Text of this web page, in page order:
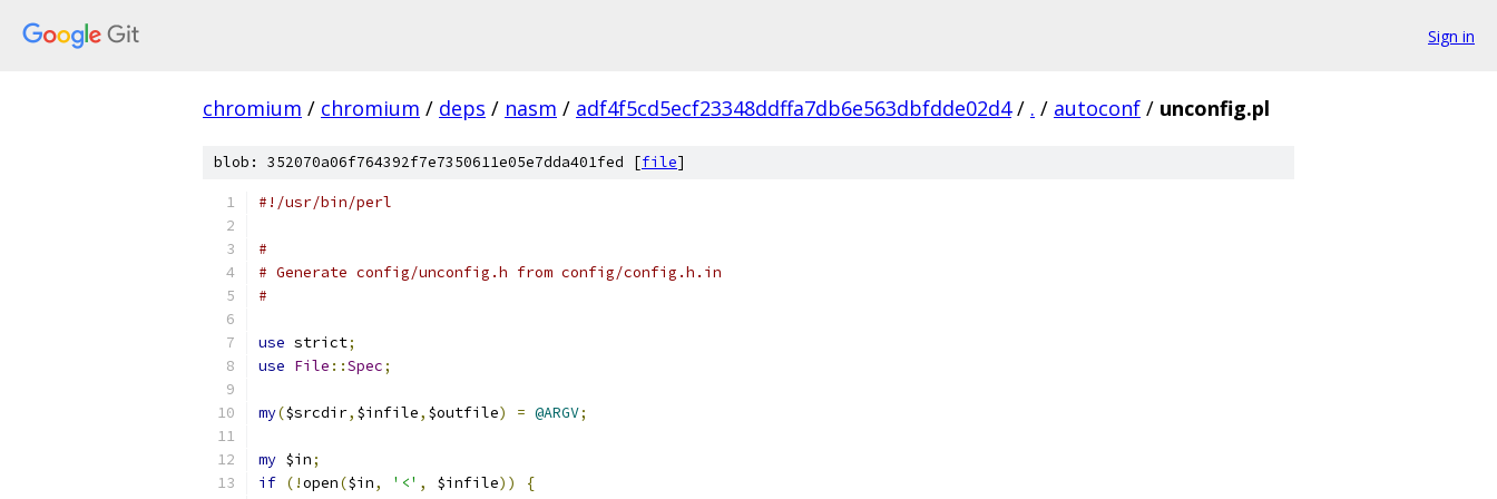
Sign in
chromium / chromium / deps / nasm / adf4f5cd5ecf23348ddffa7db6e563dbfdde02d4 / . / autoconf / unconfig.pl
blob: 352070a06f764392f7e7350611e05e7dda401fed [file]
#!/usr/bin/perl
#
# Generate config/unconfig.h from config/config.h.in
#
use strict;
use File ::Spec;
my($srcdir, $infile, $outfile) = @ARGV;
my $in;
if (!open($in, '<' , $infile))
{